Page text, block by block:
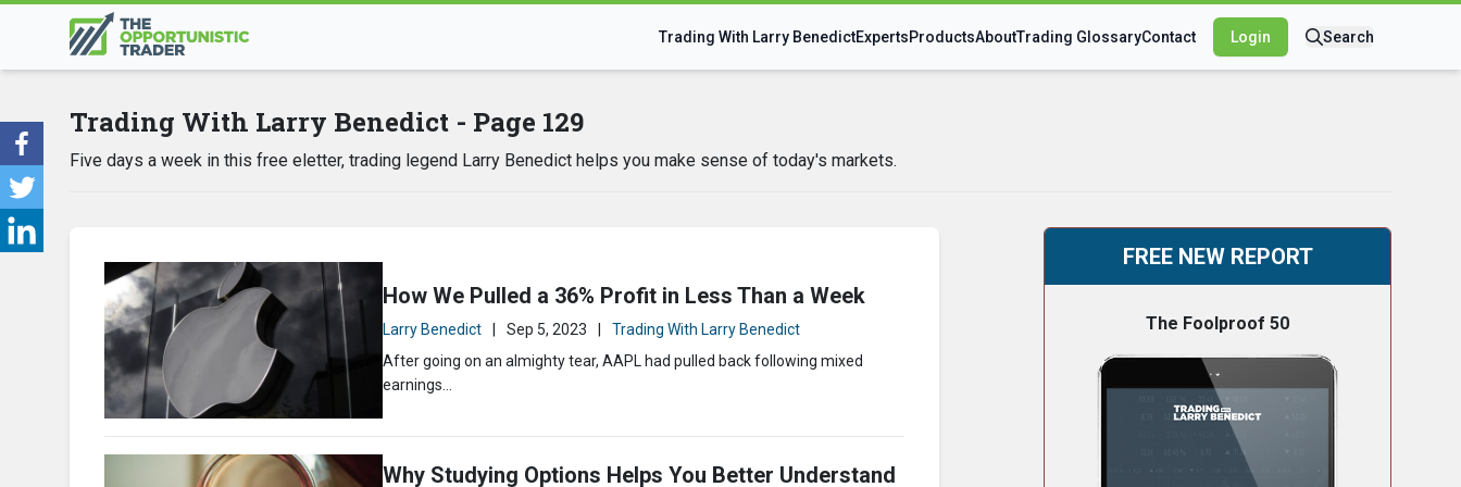
Trading With Larry BenedictExpertsProductsAboutTrading GlossaryContact Login Search
Trading With Larry Benedict - Page 129
Five days a week in this free eletter, trading legend Larry Benedict helps you make sense of today's markets.
How We Pulled a 36% Profit in Less Than a Week
Larry Benedict Sep 5, 2023
Trading With Larry Benedict
After going on an almighty tear, AAPL had pulled back following mixed
earnings…
Why Studying Options Helps You Better Understand
FREE NEW REPORT
The Foolproof 50